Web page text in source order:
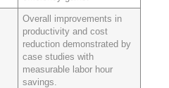
Overall improvements in
productivity and cost
reduction demonstrated by
case studies with
measurable labor hour
savings.